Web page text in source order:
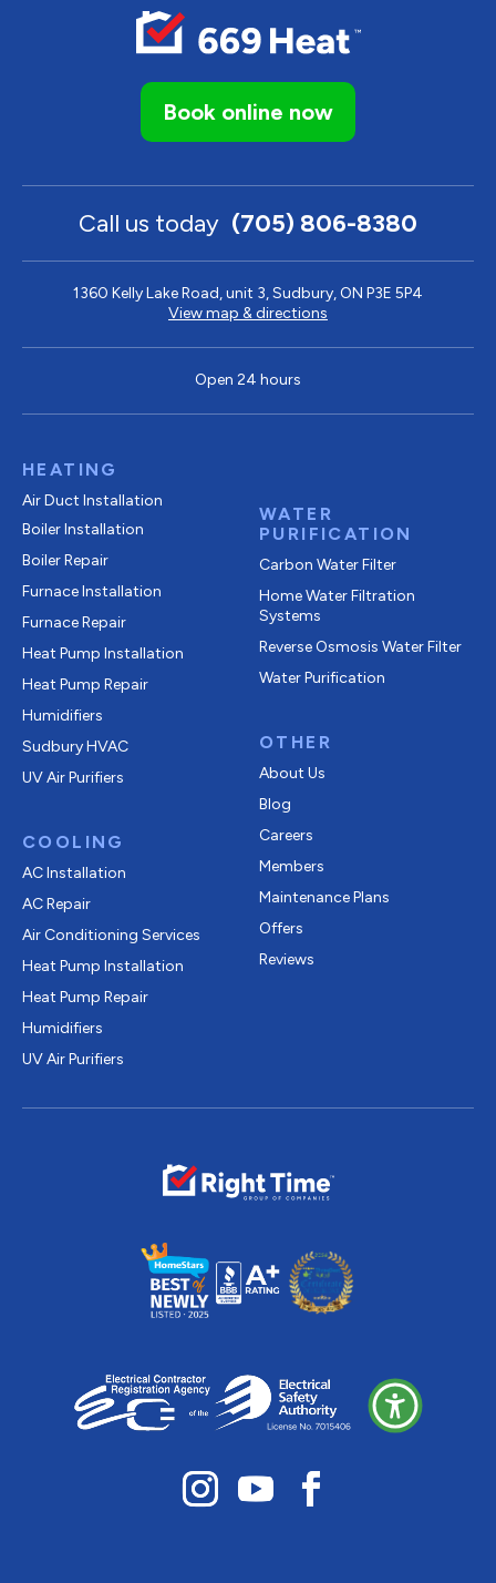
Book online now
Call us today (705) 806-8380
1360 Kelly Lake Road, unit 3, Sudbury, ON P3E 5P4
View map & directions
Open 24 hours
HEATING
Air Duct Installation
Boiler Installation
Boiler Repair
Furnace Installation
Furnace Repair
Heat Pump Installation
Heat Pump Repair
Humidifiers
Sudbury HVAC
UV Air Purifiers
COOLING
AC Installation
AC Repair
Air Conditioning Services
Heat Pump Installation
Heat Pump Repair
Humidifiers
UV Air Purifiers
WATER
PURIFICATION
Carbon Water Filter
Home Water Filtration
Systems
Reverse Osmosis Water Filter
Water Purification
OTHER
About Us
Blog
Careers
Members
Maintenance Plans
Offers
Reviews